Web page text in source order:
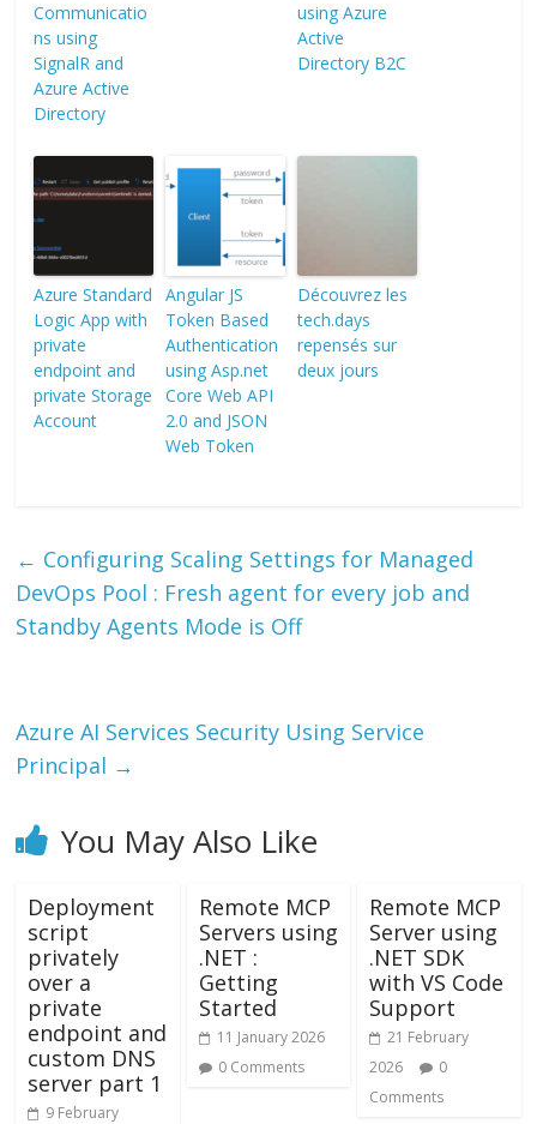
Communicatio
ns using
SignalR and
Azure Active
Directory
using Azure
Active
Directory B2C
Azure Standard
Logic App with
private
endpoint and
private Storage
Account
Angular JS
Token Based
Authentication
using Asp.net
Core Web API
2.0 and JSON
Web Token
Découvrez les
tech.days
repensés sur
deux jours
← Configuring Scaling Settings for Managed
DevOps Pool : Fresh agent for every job and
Standby Agents Mode is Off
Azure AI Services Security Using Service
Principal →
You May Also Like
Deployment
script
privately
over a
private
endpoint and
custom DNS
server part 1
9 February
Remote MCP
Servers using
.NET :
Getting
Started
11 January 2026
0 Comments
Remote MCP
Server using
.NET SDK
with VS Code
Support
21 February
2026
0
Comments